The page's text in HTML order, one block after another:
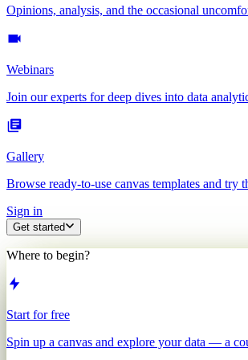
Opinions, analysis, and the occasional
Webinars
Join our experts for deep dives into data
Gallery
Browse ready-to-use canvas templates and try
Sign in
Get started
Where to begin?
Start for free
Spin up a canvas and explore your data — a